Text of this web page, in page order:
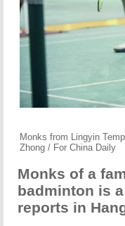
Monks from Lingyin
Zhong / For China Daily
Monks of a
badminton is
reports in